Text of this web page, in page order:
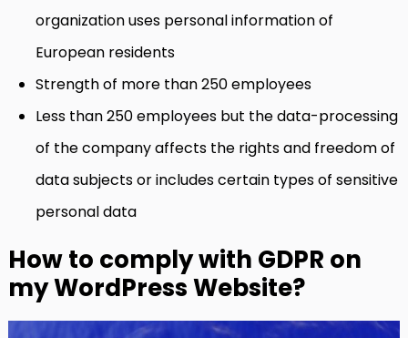
organization uses personal information of
European residents
Strength of more than 250 employees
Less than 250 employees but the data-processing
of the company affects the rights and freedom of
data subjects or includes certain types of sensitive
personal data
How to comply with GDPR on
my WordPress Website?